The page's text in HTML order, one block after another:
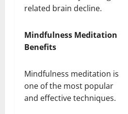
related brain decline.
Mindfulness Meditation
Benefits
Mindfulness meditation is
one of the most popular
and effective techniques.